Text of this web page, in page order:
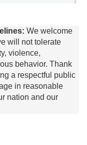
We welcome
will not tolerate
violence,
behavior. Thank
a respectful public
in reasonable
nation and our